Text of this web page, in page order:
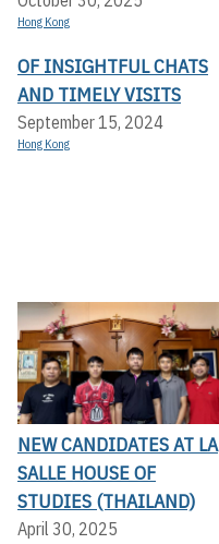
Hong Kong
OF INSIGHTFUL CHATS
AND TIMELY VISITS
September 15, 2024
Hong Kong
NEW CANDIDATES AT LA
SALLE HOUSE OF
STUDIES (THAILAND)
April 30, 2025